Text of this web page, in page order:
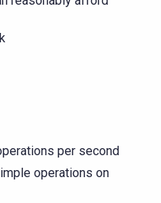
per second
operations on